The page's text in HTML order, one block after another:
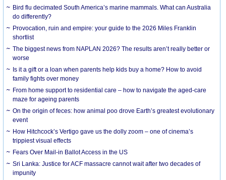
Bird flu decimated South America’s marine mammals. What can Australia
do differently?
Provocation, ruin and empire: your guide to the 2026 Miles Franklin
shortlist
The biggest news from NAPLAN 2026? The results aren’t really better or
worse
Is it a gift or a loan when parents help kids buy a home? How to avoid
family fights over money
From home support to residential care – how to navigate the aged-care
maze for ageing parents
On the origin of feces: how animal poo drove Earth’s greatest evolutionary
event
How Hitchcock’s Vertigo gave us the dolly zoom – one of cinema’s
trippiest visual effects
Fears Over Mail-in Ballot Access in the US
Sri Lanka: Justice for ACF massacre cannot wait after two decades of
impunity